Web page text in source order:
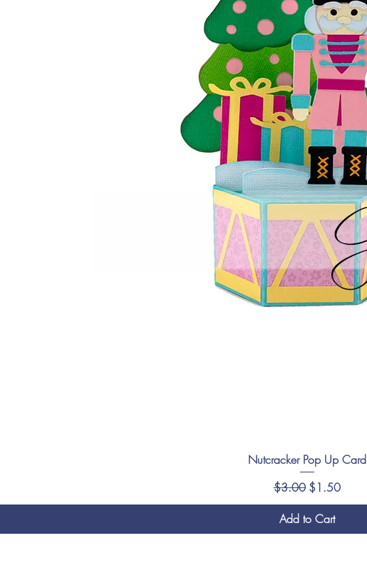
Nutcracker Pop Up Card
Regular Price
$3.00 Sale Price
$1.50
Add to Cart